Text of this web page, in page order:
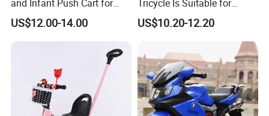
and Infant Push Cart for
Outdoor Fun
US$12.00-14.00
Tricycle Is Suitable for
Outdoor Cycling by Children
US$10.20-12.20